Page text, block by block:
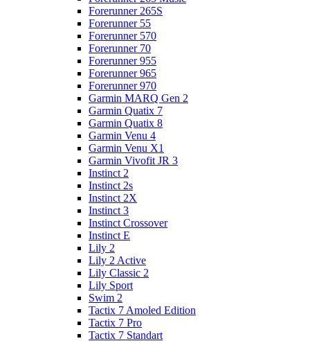
Forerunner 265S
Forerunner 55
Forerunner 570
Forerunner 70
Forerunner 955
Forerunner 965
Forerunner 970
Garmin MARQ Gen 2
Garmin Quatix 7
Garmin Quatix 8
Garmin Venu 4
Garmin Venu X1
Garmin Vivofit JR 3
Instinct 2
Instinct 2s
Instinct 2X
Instinct 3
Instinct Crossover
Instinct E
Lily 2
Lily 2 Active
Lily Classic 2
Lily Sport
Swim 2
Tactix 7 Amoled Edition
Tactix 7 Pro
Tactix 7 Standart